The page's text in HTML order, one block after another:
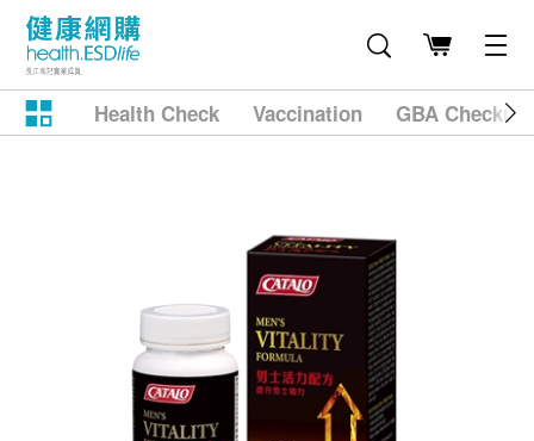
Health Check Vaccination GBA